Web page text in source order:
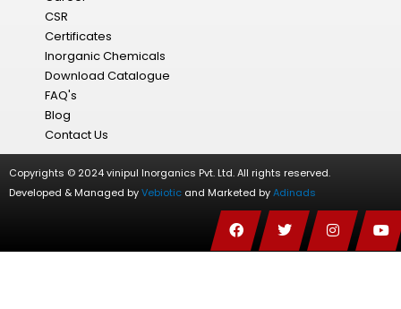
CSR
Certificates
Inorganic Chemicals
Download Catalogue
FAQ's
Blog
Contact Us
Copyrights © 2024 vinipul Inorganics Pvt. Ltd. All rights reserved.
Developed & Managed byVebiotic and Marketed byAdinads